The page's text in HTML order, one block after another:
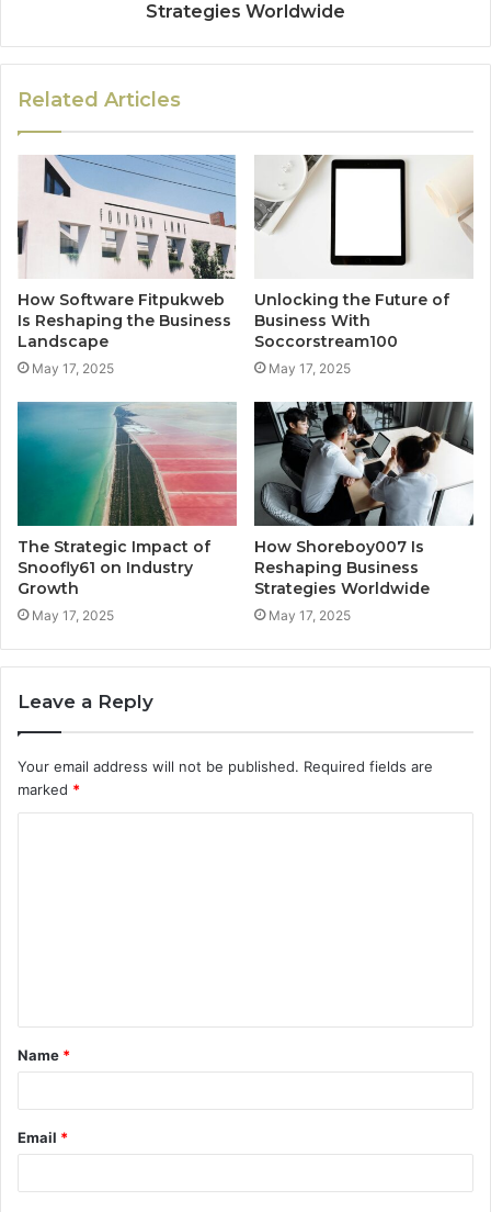
Strategies Worldwide
Related Articles
How Software Fitpukweb
Is Reshaping the Business
Landscape
May 17, 2025
Unlocking the Future of
Business With
Soccorstream100
May 17, 2025
The Strategic Impact of
Snoofly61 on Industry
Growth
May 17, 2025
How Shoreboy007 Is
Reshaping Business
Strategies Worldwide
May 17, 2025
Leave a Reply
Your email address will not be published. Required fields are
marked *
t
*
Name *
Email *